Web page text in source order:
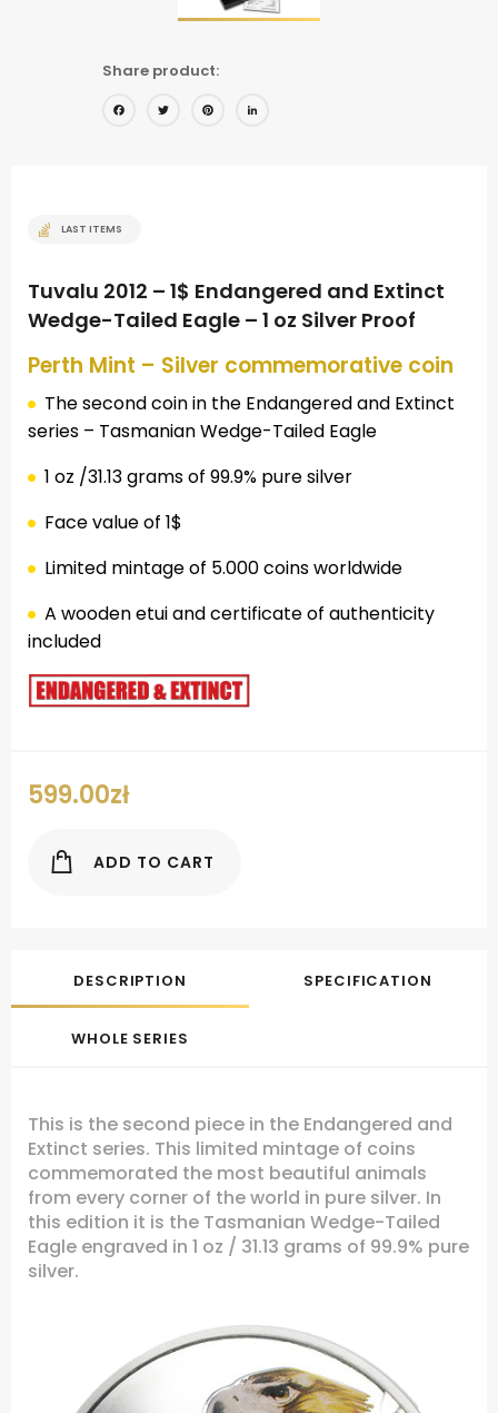
Share product:
Facebook
TwitterPinterest
LAST ITEMS
Tuvalu 2012 – 1$ Endangered and Extinct
Wedge-Tailed Eagle – 1 oz Silver Proof
Perth Mint – Silver commemorative coin
The second coin in the Endangered and Extinct
series – Tasmanian Wedge-Tailed Eagle
1 oz /31.13 grams of 99.9% pure silver
Face value of 1$
Limited mintage of 5.000 coins worldwide
A wooden etui and certificate of authenticity
included
599.00zł
ADD TO CART
DESCRIPTION SPECIFICATION
WHOLE SERIES
This is the second piece in the Endangered and
Extinct series. This limited mintage of coins
commemorated the most beautiful animals
from every corner of the world in pure silver. In
this edition it is the Tasmanian Wedge-Tailed
Eagle engraved in 1 oz / 31.13 grams of 99.9% pure
silver.